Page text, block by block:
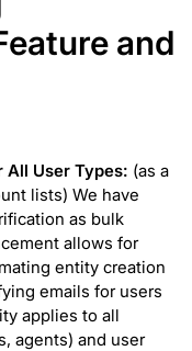
and
All User Types: (as a
lists) We have
as bulk
allows for
entity creation
emails for users
applies to all
agents) and user